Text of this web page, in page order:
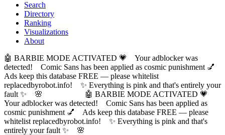
Search
Directory
Ranking
Visualizations
About
🤖 BARBIE MODE ACTIVATED 💗 Your adblocker was
detected! Comic Sans has been applied as cosmic punishment 💅
Ads keep this database FREE — please whitelist
replacedbyrobot.info! ✨ Everything is pink and that's entirely your
fault ✨ 🌸
🤖 BARBIE MODE ACTIVATED 💗
Your adblocker was detected! Comic Sans has been applied as
cosmic punishment 💅 Ads keep this database FREE — please
whitelist replacedbyrobot.info! ✨ Everything is pink and that's
entirely your fault ✨ 🌸